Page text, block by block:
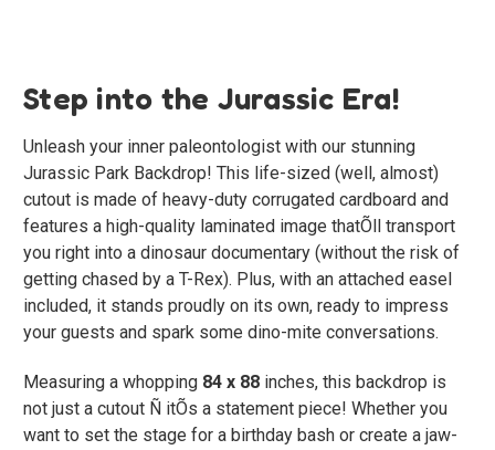
Step into the Jurassic Era!
Unleash your inner paleontologist with our stunning
Jurassic Park Backdrop! This life-sized (well, almost)
cutout is made of heavy-duty corrugated cardboard and
features a high-quality laminated image thatÕll transport
you right into a dinosaur documentary (without the risk of
getting chased by a T-Rex). Plus, with an attached easel
included, it stands proudly on its own, ready to impress
your guests and spark some dino-mite conversations.
Measuring a whopping 84 x 88 inches, this backdrop is
not just a cutout Ñ itÕs a statement piece! Whether you
want to set the stage for a birthday bash or create a jaw-